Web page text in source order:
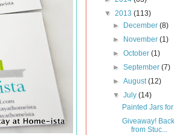
▼ 2013 (113)
►
December(8)
►
November(1)
►October(1)
►September(7)
►August(12)
▼July(14)
Painted Jars
Giveaway!
from Stuc...